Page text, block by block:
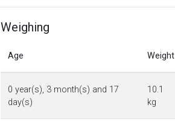
Weighing
Age Weight
0 year(s), 3 month(s) and 17
day(s)
10.1
kg